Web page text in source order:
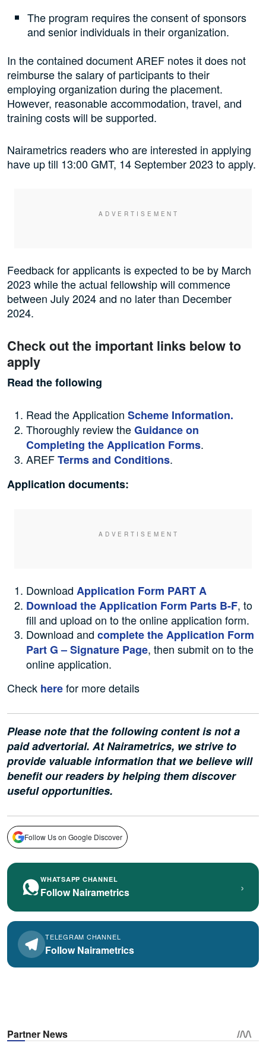
The program requires the consent of sponsors
and senior individuals in their organization.
In the contained document AREF notes it does not
reimburse the salary of participants to their
employing organization during the placement.
However, reasonable accommodation, travel, and
training costs will be supported.
Nairametrics readers who are interested in applying
have up till 13:00 GMT, 14 September 2023 to apply.
Feedback for applicants is expected to be by March
2023 while the actual fellowship will commence
between July 2024 and no later than December
2024.
Check out the important links below to
apply
Read the following
Read the Application Scheme Information.
Thoroughly review theGuidance on
Completing the Application Forms.
AREFTerms and Conditions.
Application documents:
Download Application Form PART A
Download the Application Form Parts B-F, to
fill and upload on to the online application form.
Download and complete the Application Form
Part G – Signature Page, then submit on to the
online application.
Check herefor more details
Please note that the following content is not a
paid advertorial. At Nairametrics, we strive to
provide valuable information that we believe will
benefit our readers by helping them discover
useful opportunities.
Follow Us on Google Discover
WHATSAPP CHANNEL
Follow Nairametrics ›
TELEGRAM CHANNEL
Follow Nairametrics